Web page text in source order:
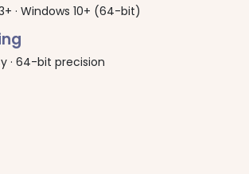
· Windows 10+ (64-bit)
· 64-bit precision